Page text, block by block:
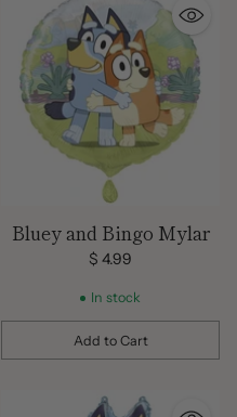
Bluey and Bingo Mylar
$ 4.99
In stock
Add to Cart
Quantity